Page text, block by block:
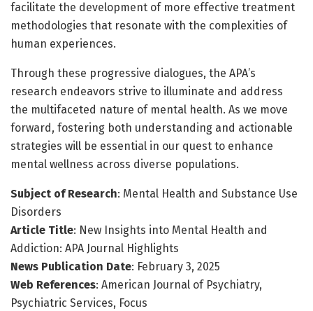
facilitate the development of more effective treatment
methodologies that resonate with the complexities of
human experiences.
Through these progressive dialogues, the APA’s
research endeavors strive to illuminate and address
the multifaceted nature of mental health. As we move
forward, fostering both understanding and actionable
strategies will be essential in our quest to enhance
mental wellness across diverse populations.
Subject of Research: Mental Health and Substance Use
Disorders
Article Title: New Insights into Mental Health and
Addiction: APA Journal Highlights
News Publication Date: February 3, 2025
Web References: American Journal of Psychiatry,
Psychiatric Services, Focus